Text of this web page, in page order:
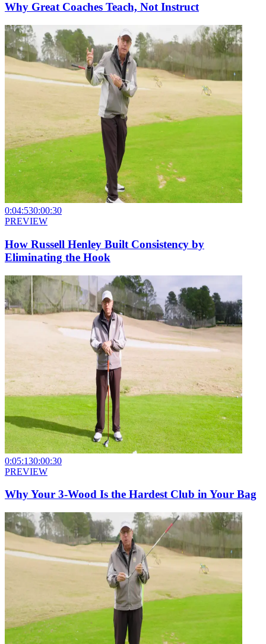
Why Great Coaches Teach, Not Instruct
0:04:530:00:30
PREVIEW
How Russell Henley Built Consistency by
Eliminating the Hook
0:05:130:00:30
PREVIEW
Why Your 3-Wood Is the Hardest Club in Your Bag